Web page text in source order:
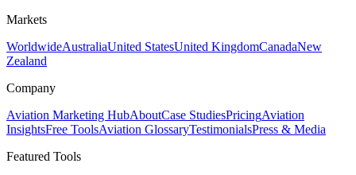
Markets
WorldwideAustraliaUnited StatesUnited KingdomCanadaNew
Zealand
Company
Aviation Marketing HubAboutCase StudiesPricingAviation
InsightsFree ToolsAviation GlossaryTestimonialsPress & Media
Featured Tools